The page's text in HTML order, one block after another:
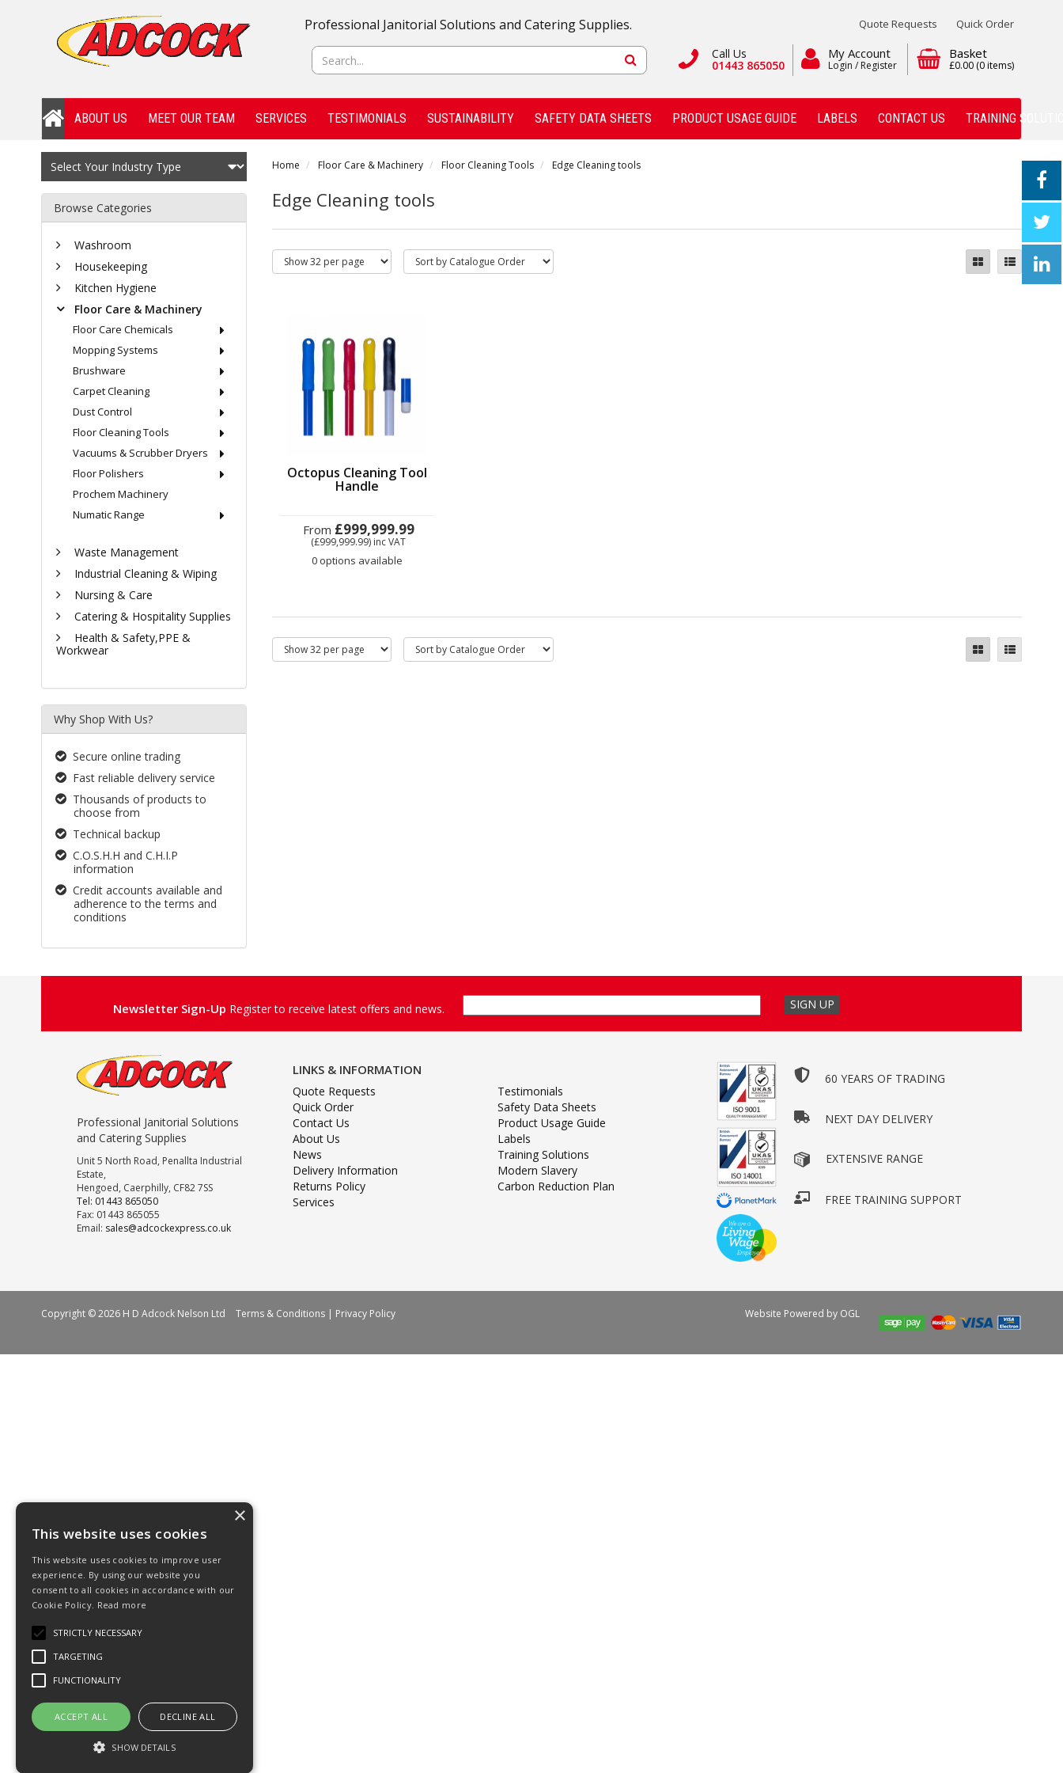
Quote Requests Quick Order
Professional Janitorial Solutions and Catering Supplies.
Basket
£0.00 (0 items)
My Account
Login / Register
Call Us
01443 865050
ABOUT US MEET OUR TEAM SERVICES TESTIMONIALS SUSTAINABILITY SAFETY DATA SHEETS PRODUCT USAGE GUIDE LABELS CONTACT US TRAINING
Home Floor Care & Machinery Floor Cleaning Tools Edge Cleaning tools
Edge Cleaning tools
Octopus Cleaning Tool
Handle
From £999,999.99
(£999,999.99) inc VAT
0 options available
Browse Categories
Washroom
Housekeeping
Kitchen Hygiene
Floor Care & Machinery
Floor Care Chemicals
Mopping Systems
Brushware
Carpet Cleaning
Dust Control
Floor Cleaning Tools
Vacuums & Scrubber Dryers
Floor Polishers
Prochem Machinery
Numatic Range
Waste Management
Industrial Cleaning & Wiping
Nursing & Care
Catering & Hospitality Supplies
Health & Safety,PPE &
Workwear
Why Shop With Us?
Secure online trading
Fast reliable delivery service
Thousands of products to
choose from
Technical backup
C.O.S.H.H and C.H.I.P
information
Credit accounts available and
adherence to the terms and
conditions
Newsletter Sign-Up Register to receive latest offers and news.
Professional Janitorial Solutions
and Catering Supplies
Unit 5 North Road, Penallta Industrial
Estate,
Hengoed, Caerphilly, CF82 7SS
Tel: 01443 865050
Fax: 01443 865055
Email: sales@adcockexpress.co.uk
LINKS & INFORMATION
Quote Requests
Quick Order
Contact Us
About Us
News
Delivery Information
Returns Policy
Services
Testimonials
Safety Data Sheets
Product Usage Guide
Labels
Training Solutions
Modern Slavery
Carbon Reduction Plan
60 YEARS OF TRADING
NEXT DAY DELIVERY
EXTENSIVE RANGE
FREE TRAINING SUPPORT
Copyright © 2026 H D Adcock Nelson Ltd Terms & Conditions | Privacy Policy Website Powered by OGL
×
This website uses cookies
This website uses cookies to improve user
experience. By using our website you
consent to all cookies in accordance with our
Cookie Policy. Read more
STRICTLY NECESSARY
TARGETING
FUNCTIONALITY
ACCEPT ALL DECLINE ALL
SHOW DETAILS